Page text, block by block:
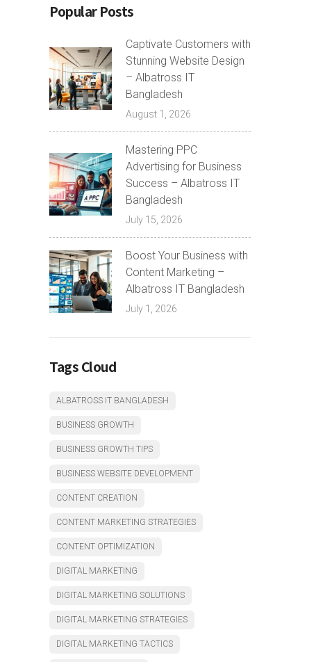
Popular Posts
Captivate Customers with
Stunning Website Design
– Albatross IT
Bangladesh
August 1, 2026
Mastering PPC
Advertising for Business
Success – Albatross IT
Bangladesh
July 15, 2026
Boost Your Business with
Content Marketing –
Albatross IT Bangladesh
July 1, 2026
Tags Cloud
ALBATROSS IT BANGLADESH
BUSINESS GROWTH
BUSINESS GROWTH TIPS
BUSINESS WEBSITE DEVELOPMENT
CONTENT CREATION
CONTENT MARKETING STRATEGIES
CONTENT OPTIMIZATION
DIGITAL MARKETING
DIGITAL MARKETING SOLUTIONS
DIGITAL MARKETING STRATEGIES
DIGITAL MARKETING TACTICS